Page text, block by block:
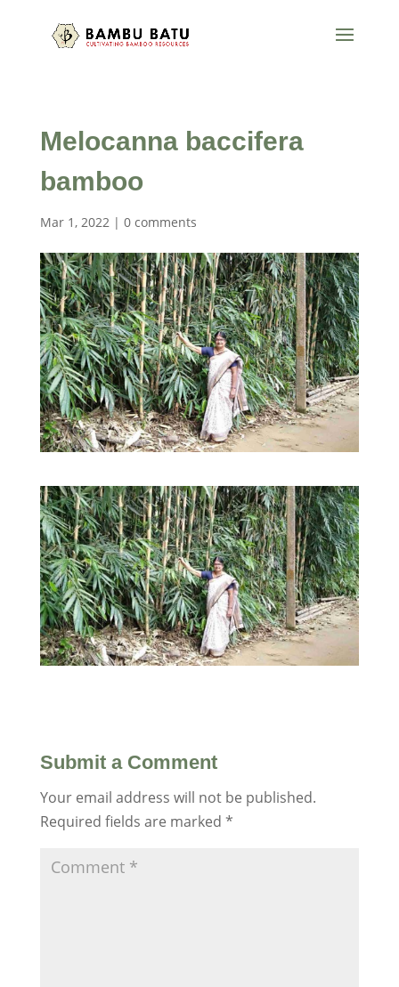
Melocanna baccifera
bamboo
Mar 1, 2022| 0 comments
Submit a Comment
Your email address will not be published.
Required fields are marked *